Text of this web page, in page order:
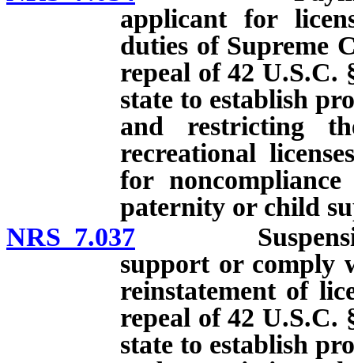
applicant for
duties of Supreme
repeal of 42 U.S.C.
state to establish
and restricting
recreational
for
paternity or child
NRS 7.037 Suspension
support or comply
reinstatement of
repeal of 42 U.S.C.
state to establish